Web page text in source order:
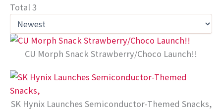
Total 3
CU Morph Snack Strawberry/Choco Launch!!
SK Hynix Launches Semiconductor-Themed Snacks,